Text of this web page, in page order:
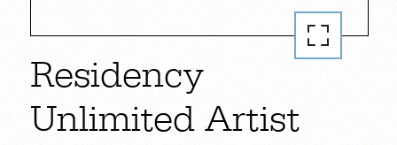
Residency
Unlimited Artist